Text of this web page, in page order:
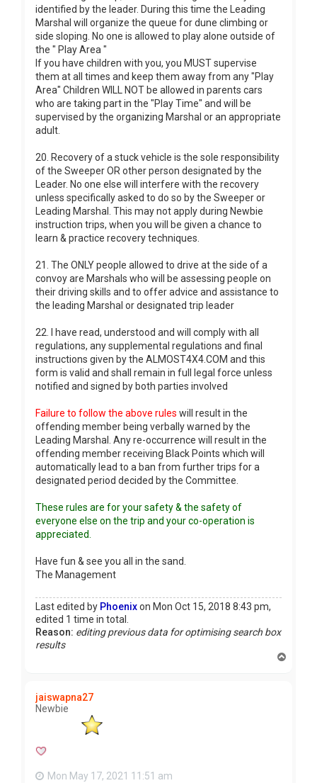
identified by the leader. During this time the Leading
Marshal will organize the queue for dune climbing or
side sloping. No one is allowed to play alone outside of
the " Play Area "
If you have children with you, you MUST supervise
them at all times and keep them away from any "Play
Area" Children WILL NOT be allowed in parents cars
who are taking part in the "Play Time" and will be
supervised by the organizing Marshal or an appropriate
adult.
20. Recovery of a stuck vehicle is the sole responsibility
of the Sweeper OR other person designated by the
Leader. No one else will interfere with the recovery
unless specifically asked to do so by the Sweeper or
Leading Marshal. This may not apply during Newbie
instruction trips, when you will be given a chance to
learn & practice recovery techniques.
21. The ONLY people allowed to drive at the side of a
convoy are Marshals who will be assessing people on
their driving skills and to offer advice and assistance to
the leading Marshal or designated trip leader
22. I have read, understood and will comply with all
regulations, any supplemental regulations and final
instructions given by the ALMOST4X4.COM and this
form is valid and shall remain in full legal force unless
notified and signed by both parties involved
Failure to follow the above rules will result in the
offending member being verbally warned by the
Leading Marshal. Any re-occurrence will result in the
offending member receiving Black Points which will
automatically lead to a ban from further trips for a
designated period decided by the Committee.
These rules are for your safety & the safety of
everyone else on the trip and your co-operation is
appreciated.
Have fun & see you all in the sand.
The Management
Last edited by Phoenixon Mon Oct 15, 2018 8:43 pm,
edited 1 time in total.
Reason: editing previous data for optimising search box
results
jaiswapna27
Newbie
Mon May 17, 2021 11:51 am